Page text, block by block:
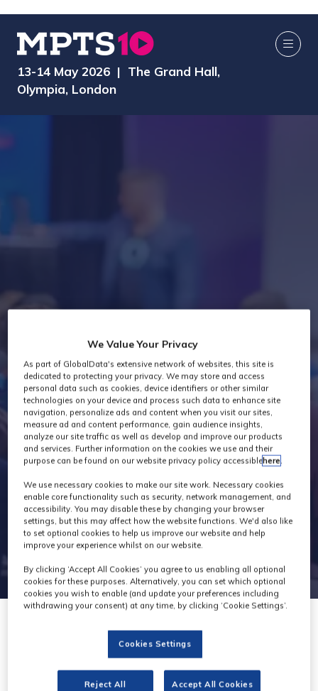
13-14 May 2026 | The Grand Hall,
Olympia, London
Industry News
Arsenal's Hector Bellerin
We Value Your Privacy
As part of GlobalData's extensive network of websites, this site is
dedicated to protecting your privacy. We may store and access
personal data such as cookies, device identifiers or other similar
technologies on your device and process such data to enhance site
navigation, personalize ads and content when you visit our sites,
measure ad and content performance, gain audience insights,
analyze our site traffic as well as develop and improve our products
and services. Further information on the cookies we use and their
purpose can be found on our website privacy policy accessiblehere.
We use necessary cookies to make our site work. Necessary cookies
enable core functionality such as security, network management, and
accessibility. You may disable these by changing your browser
settings, but this may affect how the website functions. We'd also like
to set optional cookies to help us improve our website and help
improve your experience whilst on our website.
By clicking ‘Accept All Cookies’ you agree to us enabling all optional
cookies for these purposes. Alternatively, you can set which optional
cookies you wish to enable (and update your preferences including
withdrawing your consent) at any time, by clicking ‘Cookie Settings’.
Cookies Settings
Reject All Accept All Cookies